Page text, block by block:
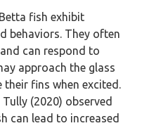
fish exhibit
behaviors. They often
can respond to
approach the glass
fins when excited.
Tully (2020) observed
can lead to increased